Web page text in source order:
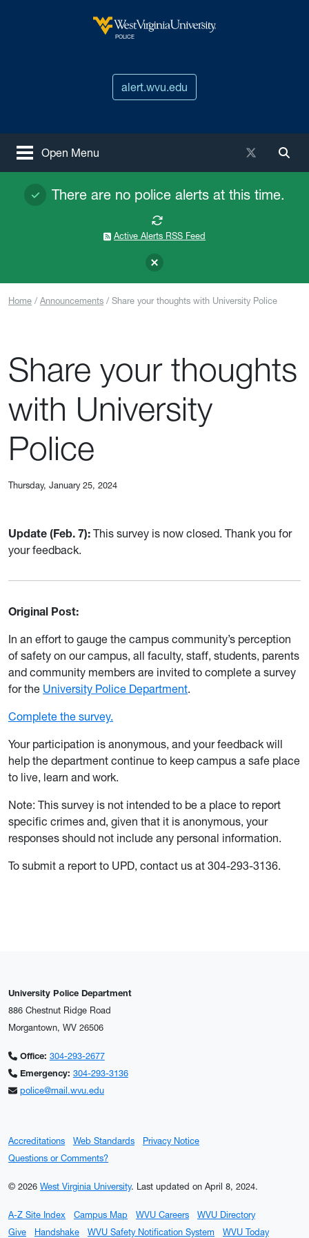
POLICE
alert.wvu.edu
Open Menu
X / Twitter
There are no police alerts at this time.
Active Alerts RSS Feed
Home Announcements Share your thoughts with University Police
Share your thoughts
with University
Police
Thursday, January 25, 2024
Update (Feb. 7): This survey is now closed. Thank you for
your feedback.
Original Post:
In an effort to gauge the campus community’s perception
of safety on our campus, all faculty, staff, students, parents
and community members are invited to complete a survey
for the University Police Department.
Complete the survey.
Your participation is anonymous, and your feedback will
help the department continue to keep campus a safe place
to live, learn and work.
Note: This survey is not intended to be a place to report
specific crimes and, given that it is anonymous, your
responses should not include any personal information.
To submit a report to UPD, contact us at 304-293-3136.
University Police Department
886 Chestnut Ridge Road
Morgantown, WV 26506
Office: 304-293-2677
Emergency: 304-293-3136
police@mail.wvu.edu
Accreditations Web Standards
Privacy Notice
Questions or Comments?
© 2026 West Virginia University. Last updated on April 8, 2024.
A-Z Site Index Campus Map WVU Careers
WVU Directory
Give
Handshake WVU Safety Notification System WVU Today